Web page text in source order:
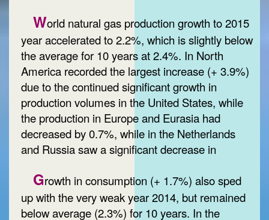
World natural gas production growth to 2015
year accelerated to 2.2%, which is slightly below
the average for 10 years at 2.4%. In North
America recorded the largest increase (+ 3.9%)
due to the continued significant growth in
production volumes in the United States, while
the production in Europe and Eurasia had
decreased by 0.7%, while in the Netherlands
and Russia saw a significant decrease in
Growth in consumption (+ 1.7%) also sped
up with the very weak year 2014, but remained
below average (2.3%) for 10 years. In the